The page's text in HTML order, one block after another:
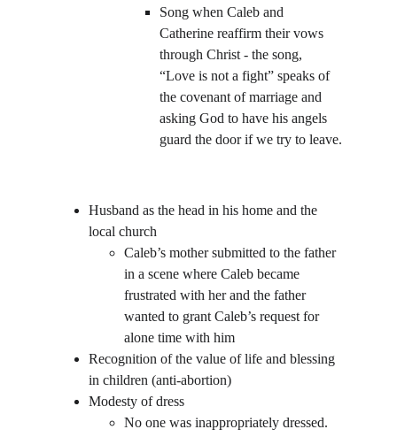
Song when Caleb and
Catherine reaffirm their vows
through Christ - the song,
“Love is not a fight” speaks of
the covenant of marriage and
asking God to have his angels
guard the door if we try to leave.
Husband as the head in his home and the
local church
Caleb’s mother submitted to the father
in a scene where Caleb became
frustrated with her and the father
wanted to grant Caleb’s request for
alone time with him
Recognition of the value of life and blessing
in children (anti-abortion)
Modesty of dress
No one was inappropriately dressed.